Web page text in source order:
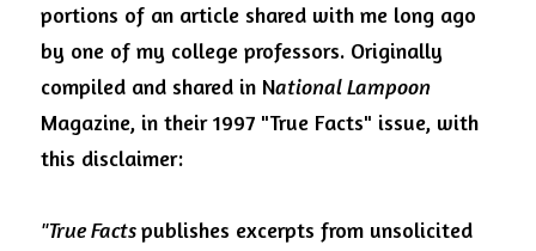
Read Your World
Visit Ink-a-Dink
portions of an article shared with me long ago
by one of my college professors. Originally
compiled and shared in National Lampoon
Magazine, in their 1997 "True Facts" issue, with
this disclaimer:
"True Facts publishes excerpts from unsolicited